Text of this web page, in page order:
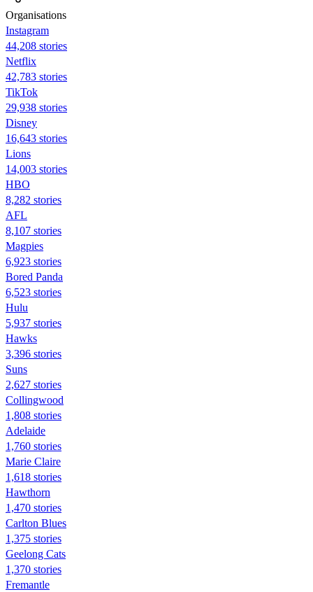
Organisations
Instagram
44,208 stories
Netflix
42,783 stories
TikTok
29,938 stories
Disney
16,643 stories
Lions
14,003 stories
HBO
8,282 stories
AFL
8,107 stories
Magpies
6,923 stories
Bored Panda
6,523 stories
Hulu
5,937 stories
Hawks
3,396 stories
Suns
2,627 stories
Collingwood
1,808 stories
Adelaide
1,760 stories
Marie Claire
1,618 stories
Hawthorn
1,470 stories
Carlton Blues
1,375 stories
Geelong Cats
1,370 stories
Fremantle